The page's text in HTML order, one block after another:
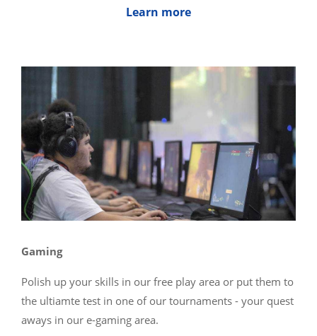
Learn more
Gaming
Polish up your skills in our free play area or put them to
the ultiamte test in one of our tournaments - your quest
aways in our e-gaming area.